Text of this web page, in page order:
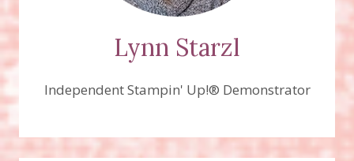
Lynn Starzl
Independent Stampin' Up!® Demonstrator